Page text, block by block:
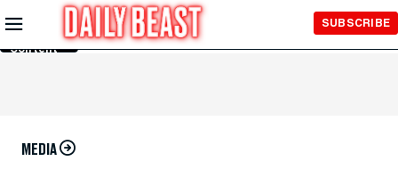
Skip to
Main
Content
SUBSCRIBE
MEDIA